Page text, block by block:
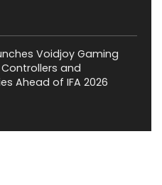
Voidjoy Gaming
and
Ahead of IFA 2026